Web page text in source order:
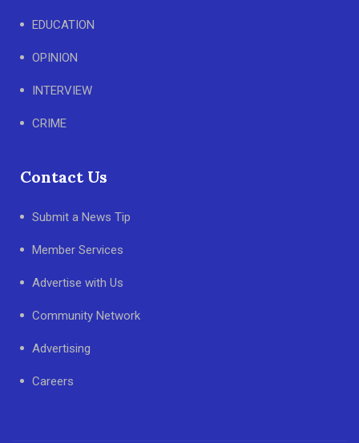
EDUCATION
OPINION
INTERVIEW
CRIME
Contact Us
Submit a News Tip
Member Services
Advertise with Us
Community Network
Advertising
Careers